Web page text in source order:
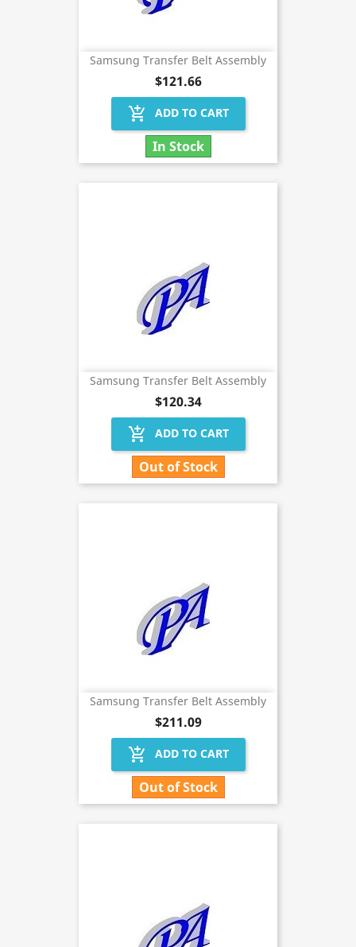
Samsung Transfer Belt Assembly
$121.66
add_shopping_cart ADD TO CART
In Stock
Samsung Transfer Belt Assembly
$120.34
add_shopping_cart ADD TO CART
Out of Stock
Samsung Transfer Belt Assembly
$211.09
add_shopping_cart ADD TO CART
Out of Stock